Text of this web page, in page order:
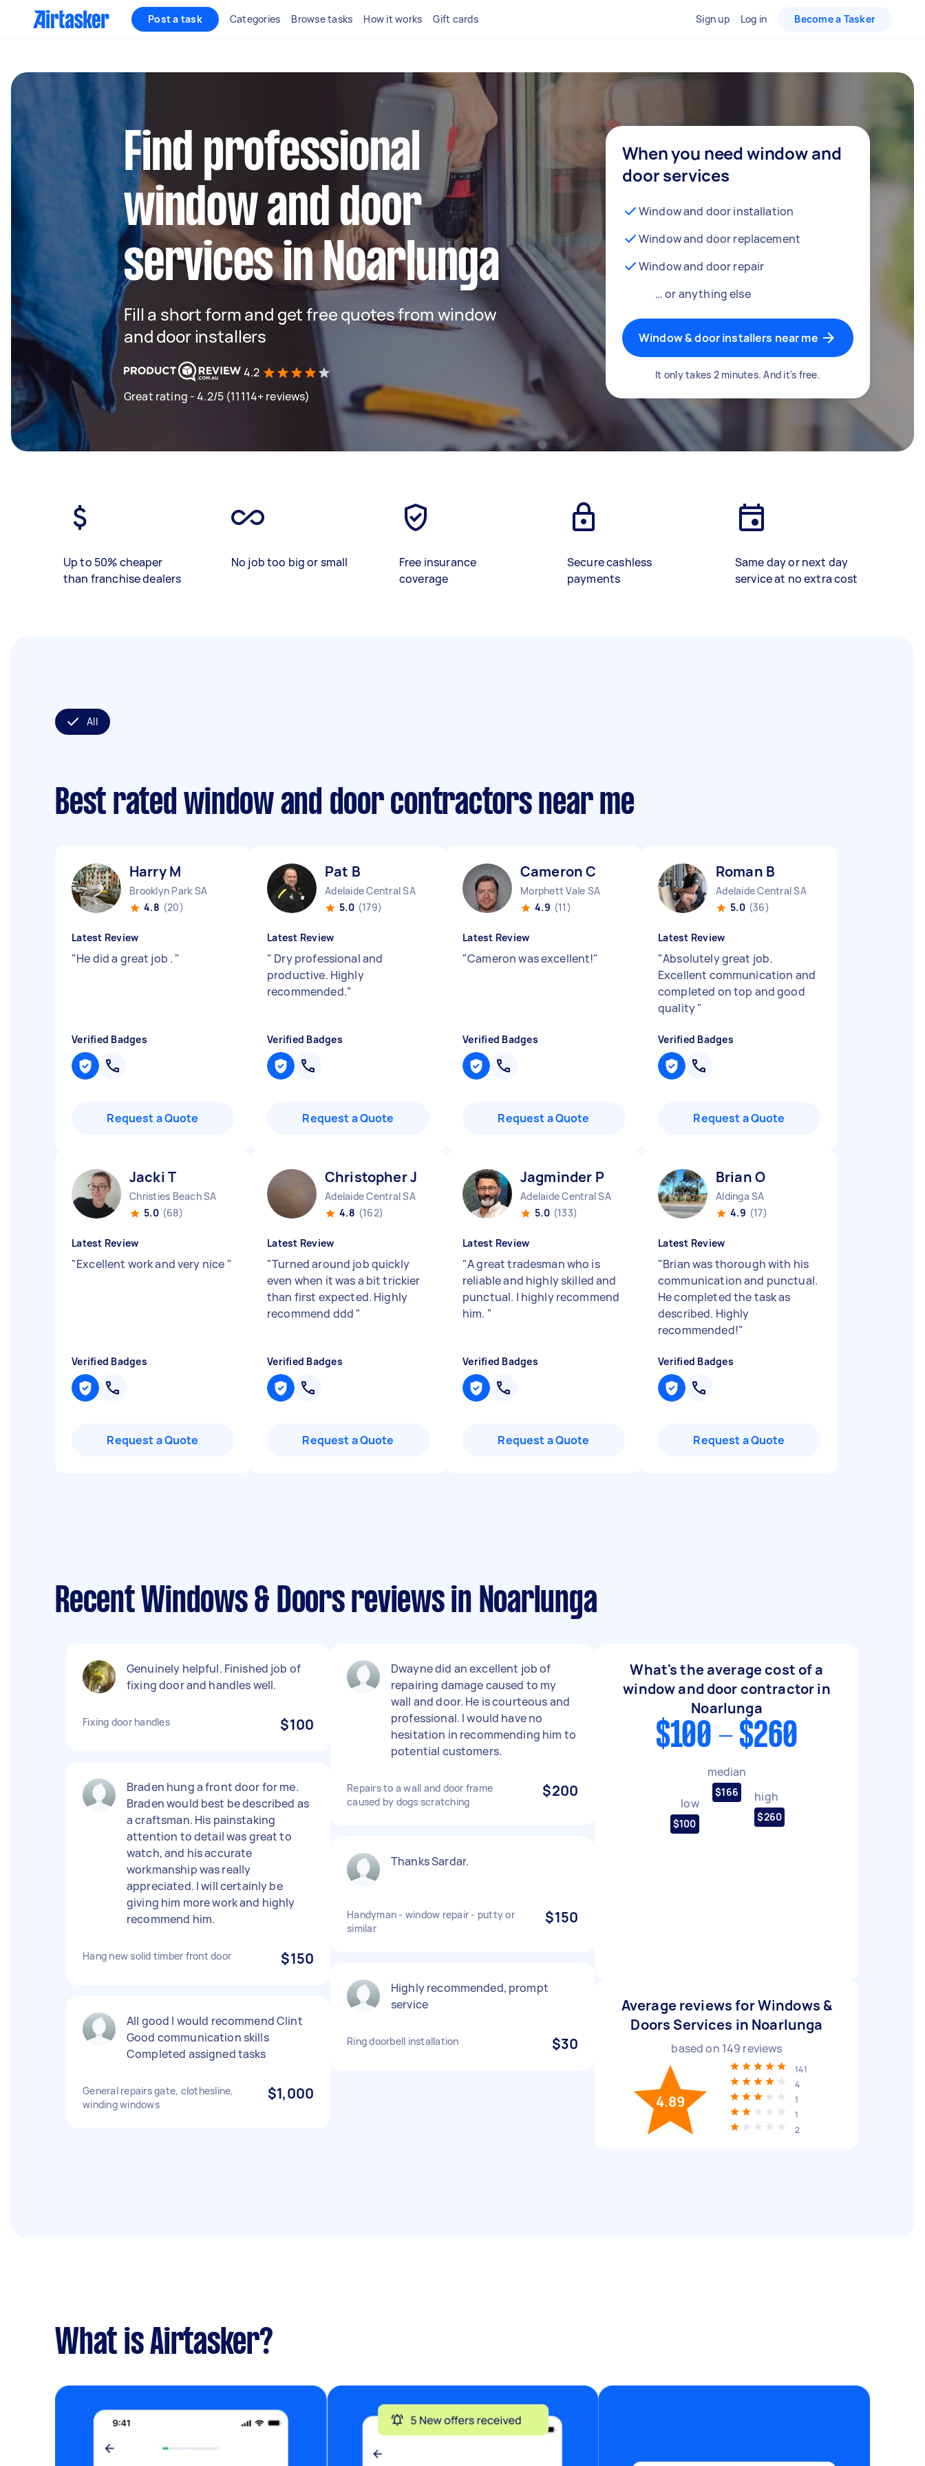
Post a task Categories Browse tasks How it works Gift cards Sign up Log in Become a Tasker
Find professional
window and door
services in Noarlunga
Fill a short form and get free quotes from window
and door installers
4.2
Great rating - 4.2/5 (11114+ reviews)
When you need window and
door services
Window and door installation
Window and door replacement
Window and door repair
… or anything else
Window & door installers near me
It only takes 2 minutes. And it's free.
Up to 50% cheaper
than franchise dealers
No job too big or small
Free insurance
coverage
Secure cashless
payments
Same day or next day
service at no extra cost
All
Best rated window and door contractors near me
Harry M
Brooklyn Park SA
4.8 (20)
Latest Review
"He did a great job . "
Verified Badges
Request a Quote
Pat B
Adelaide Central SA
5.0 (179)
Latest Review
" Dry professional and
productive. Highly
recommended."
Verified Badges
Request a Quote
Cameron C
Morphett Vale SA
4.9 (11)
Latest Review
"Cameron was excellent!"
Verified Badges
Request a Quote
Roman B
Adelaide Central SA
5.0 (36)
Latest Review
"Absolutely great job.
Excellent communication and
completed on top and good
quality"
Verified Badges
Request a Quote
Jacki T
Christies Beach SA
5.0 (68)
Latest Review
"Excellent work and very nice "
Verified Badges
Request a Quote
Christopher J
Adelaide Central SA
4.8 (162)
Latest Review
"Turned around job quickly
even when it was a bit trickier
than first expected. Highly
recommend ddd "
Verified Badges
Request a Quote
Jagminder P
Adelaide Central SA
5.0 (133)
Latest Review
"A great tradesman who is
reliable and highly skilled and
punctual. I highly recommend
him. "
Verified Badges
Request a Quote
Brian O
Aldinga SA
4.9 (17)
Latest Review
"Brian was thorough with his
communication and punctual.
He completed the task as
described. Highly
recommended!"
Verified Badges
Request a Quote
Recent Windows & Doors reviews in Noarlunga
Genuinely helpful. Finished job of
fixing door and handles well.
Fixing door handles $100
Braden hung a front door for me.
Braden would best be described as
a craftsman. His painstaking
attention to detail was great to
watch, and his accurate
workmanship was really
appreciated. I will certainly be
giving him more work and highly
recommend him.
Hang new solid timber front door $150
All good I would recommend Clint
Good communication skills
Completed assigned tasks
General repairs gate, clothesline,
winding windows
$1,000
Dwayne did an excellent job of
repairing damage caused to my
wall and door. He is courteous and
professional. I would have no
hesitation in recommending him to
potential customers.
Repairs to a wall and door frame
caused by dogs scratching
$200
Thanks Sardar.
Handyman - window repair - putty or
similar
$150
Highly recommended, prompt
service
Ring doorbell installation $30
What's the average cost of a
window and door contractor in
Noarlunga
$100 - $260
low
$100
median
$166 high
$260
Average reviews for Windows &
Doors Services in Noarlunga
based on 149 reviews
4.89
141
4
1
1
2
What is Airtasker?